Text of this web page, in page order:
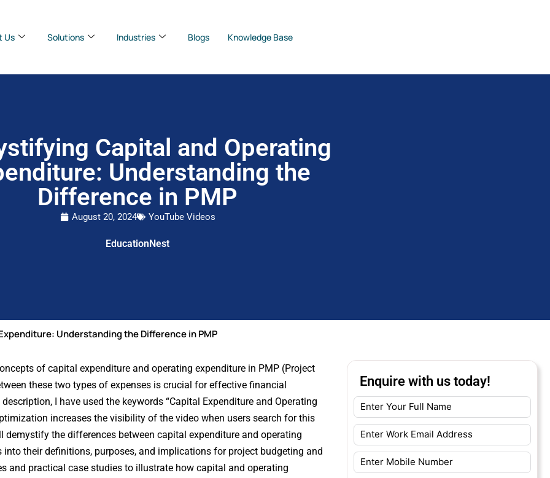
Us Solutions Industries Blogs Knowledge Base
Capital and Operating
Understanding the
Difference in PMP
August 20, 2024 YouTube Videos
EducationNest
Understanding the Difference in PMP
of capital expenditure and operating expenditure in PMP (Project
these two types of expenses is crucial for effective financial
I have used the keywords “Capital Expenditure and Operating
increases the visibility of the video when users search for this
the differences between capital expenditure and operating
their definitions, purposes, and implications for project budgeting and
and practical case studies to illustrate how capital and operating
Enquire with us today!